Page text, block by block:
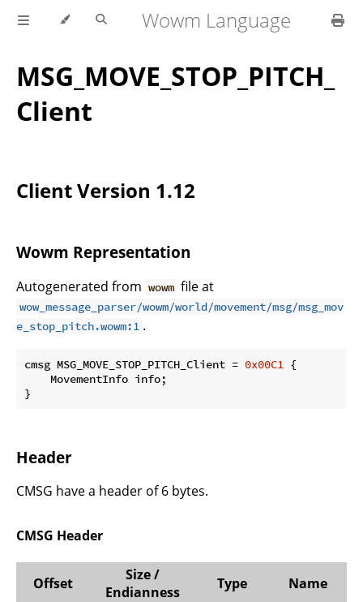
Wowm Language
MSG_MOVE_STOP_PITCH_
Client
Client Version 1.12
Wowm Representation
Autogenerated from wowm file at
wow_message_parser/wowm/world/movement/msg/msg_mov
e_stop_pitch.wowm:1 .
cmsg MSG_MOVE_STOP_PITCH_Client = 0x00C1 {
    MovementInfo info;
}
Header
CMSG have a header of 6 bytes.
CMSG Header
Offset
Size /
Endianness
Type Name